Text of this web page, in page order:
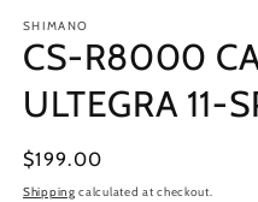
1
in
modal
SHIMANO
CS-R8000
ULTEGRA 11-
Regular
price
$199.00
Shipping calculated at checkout.